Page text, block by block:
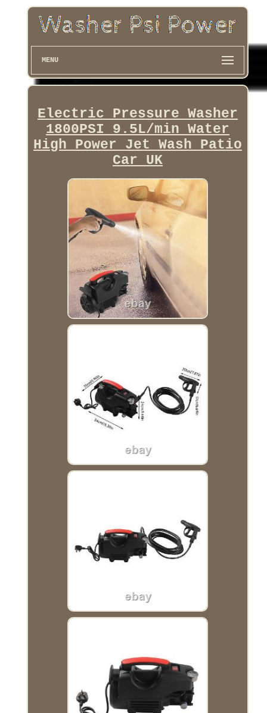
MENU
Electric Pressure Washer
1800PSI 9.5L/min Water
High Power Jet Wash Patio
Car UK